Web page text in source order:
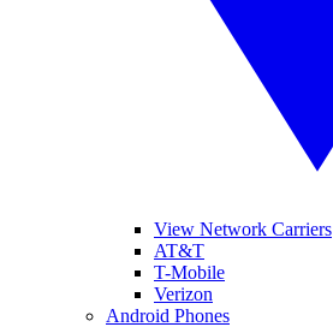
View Network Carriers
AT&T
T-Mobile
Verizon
Android Phones